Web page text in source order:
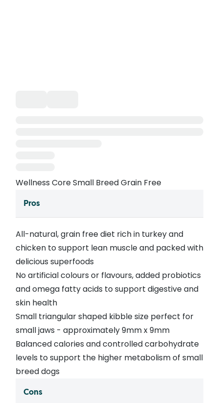
Wellness Core Small Breed Grain Free
Pros
All-natural, grain free diet rich in turkey and
chicken to support lean muscle and packed with
delicious superfoods
No artificial colours or flavours, added probiotics
and omega fatty acids to support digestive and
skin health
Small triangular shaped kibble size perfect for
small jaws - approximately 9mm x 9mm
Balanced calories and controlled carbohydrate
levels to support the higher metabolism of small
breed dogs
Cons